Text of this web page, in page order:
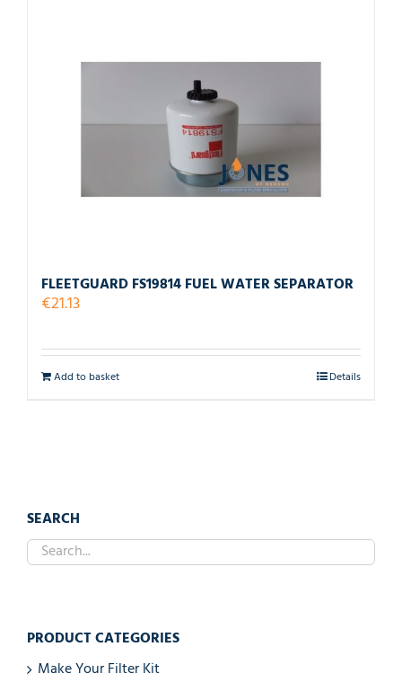
FLEETGUARD FS19814 FUEL WATER SEPARATOR
€21.13
Add to basket Details
SEARCH
PRODUCT CATEGORIES
Make Your Filter Kit